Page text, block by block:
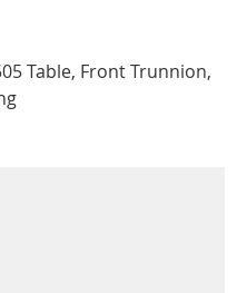
Table, Front Trunnion,